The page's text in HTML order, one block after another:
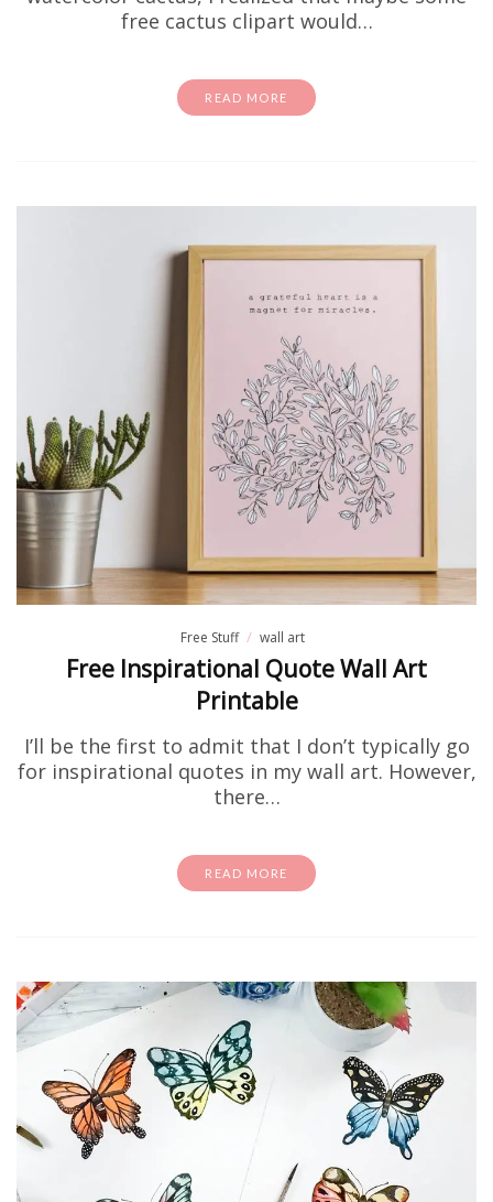
free cactus clipart would…
READ MORE
Free Stuff wall art
Free Inspirational Quote Wall Art
Printable
I’ll be the first to admit that I don’t typically go
for inspirational quotes in my wall art. However,
there…
READ MORE